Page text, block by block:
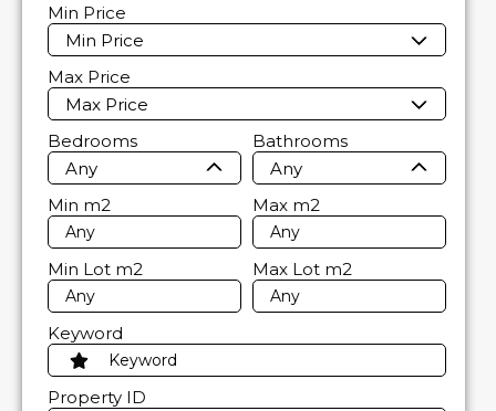
Min Price
Min Price
Max Price
Max Price
Bedrooms
Any
Bathrooms
Any
Min m2 Max m2
Min Lot m2 Max Lot m2
Keyword
Property ID